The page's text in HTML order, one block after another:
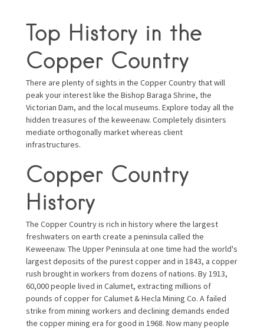
Top History in the
Copper Country
There are plenty of sights in the Copper Country that will
peak your interest like the Bishop Baraga Shrine, the
Victorian Dam, and the local museums. Explore today all the
hidden treasures of the keweenaw. Completely disinters
mediate orthogonally market whereas client
infrastructures.
Copper Country
History
The Copper Country is rich in history where the largest
freshwaters on earth create a peninsula called the
Keweenaw. The Upper Peninsula at one time had the world's
largest deposits of the purest copper and in 1843, a copper
rush brought in workers from dozens of nations. By 1913,
60,000 people lived in Calumet, extracting millions of
pounds of copper for Calumet & Hecla Mining Co. A failed
strike from mining workers and declining demands ended
the copper mining era for good in 1968. Now many people